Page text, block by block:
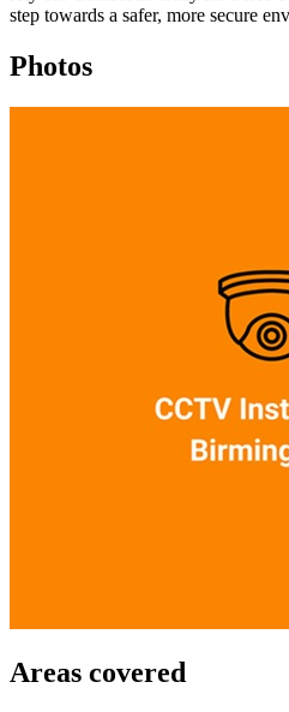
step towards a safer, more secure
Photos
Areas covered